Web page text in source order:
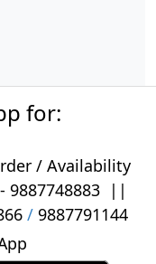
for:
/ Availability
9887748883||
/ 9887791144